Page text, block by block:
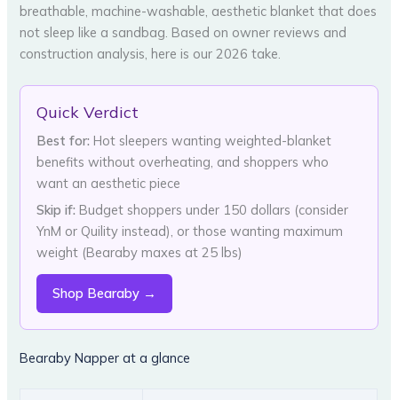
breathable, machine-washable, aesthetic blanket that does
not sleep like a sandbag. Based on owner reviews and
construction analysis, here is our 2026 take.
Quick Verdict
Best for: Hot sleepers wanting weighted-blanket
benefits without overheating, and shoppers who
want an aesthetic piece
Skip if: Budget shoppers under 150 dollars (consider
YnM or Quility instead), or those wanting maximum
weight (Bearaby maxes at 25 lbs)
Shop Bearaby →
Bearaby Napper at a glance